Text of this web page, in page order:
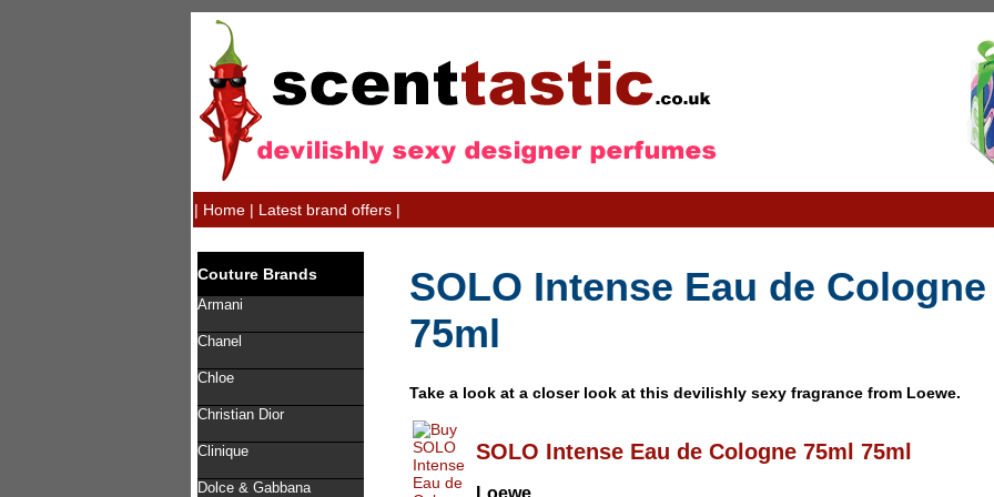
| Home | Latest brand offers |
Couture Brands
Armani
Chanel
Chloe
Christian Dior
Clinique
Dolce & Gabbana
SOLO Intense Eau de
75ml
Take a look at a closer look at this devilishly sexy fragrance from Loewe.
SOLO Intense Eau de Cologne 75ml 75ml